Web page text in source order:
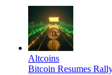
Altcoins
Bitcoin Resumes